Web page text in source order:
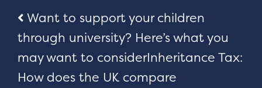
Post
navigation
Want to support your children
through university? Here’s what you
may want to considerInheritance Tax:
How does the UK compare